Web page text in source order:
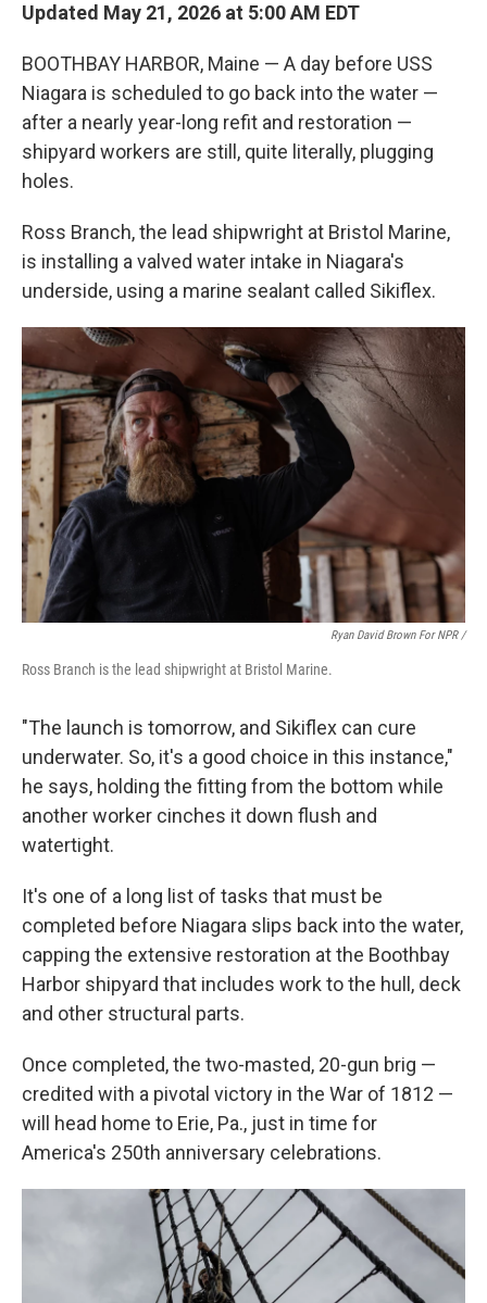
Updated May 21, 2026 at 5:00 AM EDT
BOOTHBAY HARBOR, Maine — A day before USS
Niagara is scheduled to go back into the water —
after a nearly year-long refit and restoration —
shipyard workers are still, quite literally, plugging
holes.
Ross Branch, the lead shipwright at Bristol Marine,
is installing a valved water intake in Niagara's
underside, using a marine sealant called Sikiflex.
Ryan David Brown For NPR /
Ross Branch is the lead shipwright at Bristol Marine.
"The launch is tomorrow, and Sikiflex can cure
underwater. So, it's a good choice in this instance,"
he says, holding the fitting from the bottom while
another worker cinches it down flush and
watertight.
It's one of a long list of tasks that must be
completed before Niagara slips back into the water,
capping the extensive restoration at the Boothbay
Harbor shipyard that includes work to the hull, deck
and other structural parts.
Once completed, the two-masted, 20-gun brig —
credited with a pivotal victory in the War of 1812 —
will head home to Erie, Pa., just in time for
America's 250th anniversary celebrations.